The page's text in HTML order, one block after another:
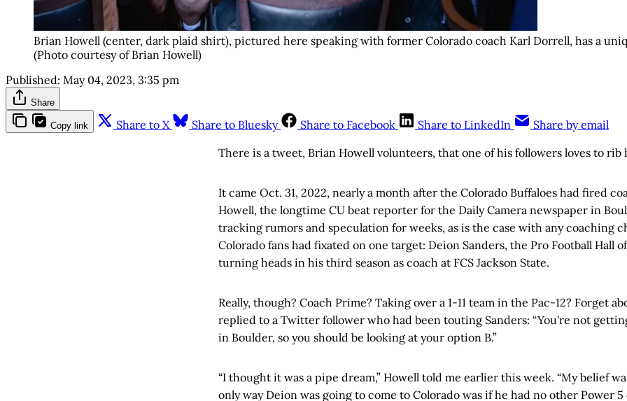
Brian Howell (center, dark plaid shirt), pictured here speaking with former Colorado coach Karl Dorrell, has a
(Photo courtesy of Brian Howell)
Published: May 04, 2023, 3:35 pm
Share
Copy link Share to X Share to Bluesky Share to Facebook Share to LinkedIn
Share by email
There is a tweet, Brian Howell volunteers, that one of his followers loves to rib
It came Oct. 31, 2022, nearly a month after the Colorado Buffaloes had fired
Howell, the longtime CU beat reporter for the Daily Camera newspaper in
tracking rumors and speculation for weeks, as is the case with any coaching
Colorado fans had fixated on one target: Deion Sanders, the Pro Football Hall
turning heads in his third season as coach at FCS Jackson State.
Really, though? Coach Prime? Taking over a 1-11 team in the Pac-12? Forget
replied to a Twitter follower who had been touting Sanders: “You're not
in Boulder, so you should be looking at your option B.”
“I thought it was a pipe dream,” Howell told me earlier this week. “My belief
only way Deion was going to come to Colorado was if he had no other Power 5